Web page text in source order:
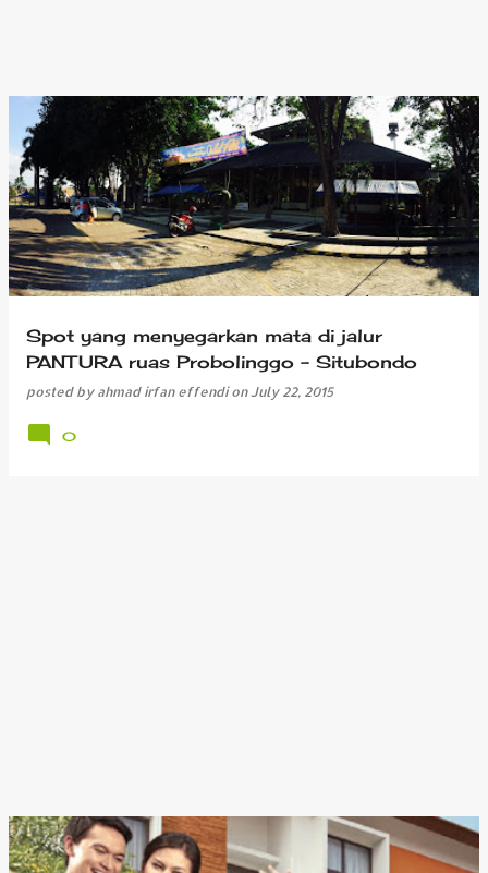
Spot yang menyegarkan mata di jalur
PANTURA ruas Probolinggo - Situbondo
posted by ahmad irfan effendi onJuly 22, 2015
0